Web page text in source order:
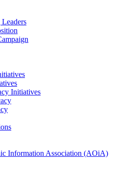
Initiatives
Information Association (AOiA)